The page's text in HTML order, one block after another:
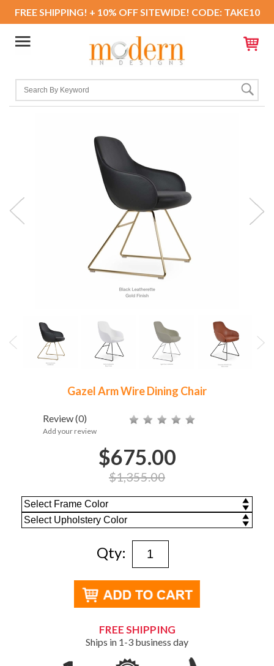
FREE SHIPPING! + 10% OFF SITEWIDE! CODE: TAKE10
Gazel Arm Wire Dining Chair
Review(0)
Add your review
$675.00
$1,355.00
Qty:
FREE SHIPPING
Ships in 1-3 business day